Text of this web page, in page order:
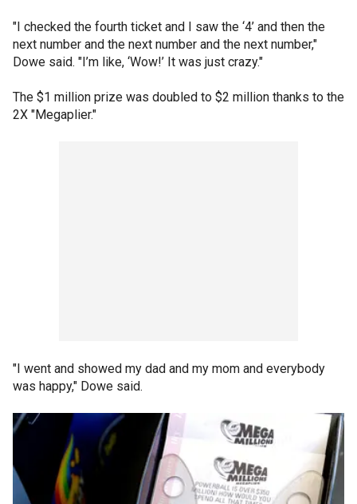
"I checked the fourth ticket and I saw the ‘4’ and then the
next number and the next number and the next number,"
Dowe said. "I’m like, ‘Wow!’ It was just crazy."
The $1 million prize was doubled to $2 million thanks to the
2X "Megaplier."
"I went and showed my dad and my mom and everybody
was happy," Dowe said.